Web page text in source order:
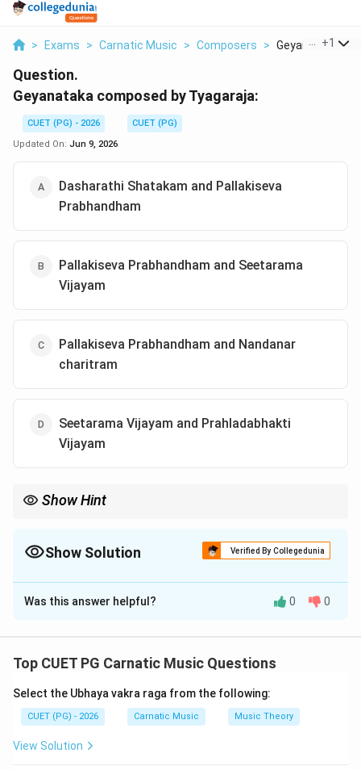
> Exams > Carnatic Music > Composers > Geyanataka
+1
Question.
Geyanataka composed by Tyagaraja:
CUET (PG) - 2026
CUET (PG)
Updated On: Jun 9, 2026
Dasharathi Shatakam and Pallakiseva
Prabhandham
Pallakiseva Prabhandham and Seetarama
Vijayam
Pallakiseva Prabhandham and Nandanar
charitram
Seetarama Vijayam and Prahladabhakti
Vijayam
Show Hint
and Prahladabhakti Vijayam.
Show Solution Verified By Collegedunia
The Correct Option isD
Solution and Explanation
Step 1: Concept
is known for his devotional songs called kritis. His
works are categorized into various types based on
themes such as love, devotion, and mythology.
Was this answer helpful? 0 0
Top CUET PG Carnatic Music Questions
Select the Ubhaya vakra raga from the following:
CUET (PG) - 2026 Carnatic Music Music Theory
View Solution